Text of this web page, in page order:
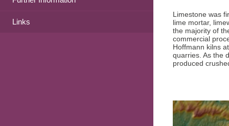
Links
Limestone was
lime mortar,
the majority of
commercial
Hoffmann kilns
quarries. As the
produced